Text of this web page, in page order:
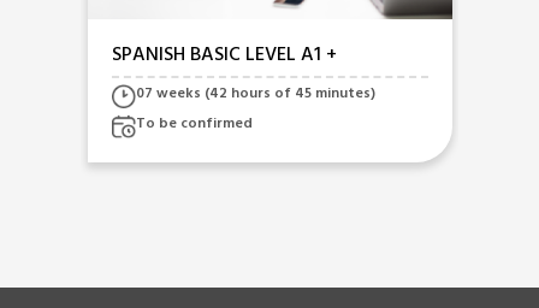
SPANISH BASIC LEVEL A1 +
07 weeks (42 hours of 45 minutes)
To be confirmed